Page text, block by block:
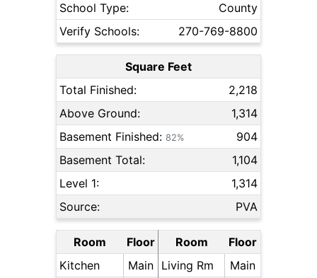
School Type:
County
Verify Schools:
270-769-8800
Square Feet
Total Finished:
2,218
Above Ground:
1,314
Basement Finished: 82%
904
Basement Total:
1,104
Level 1:
1,314
Source:
PVA
Room Floor Room
Floor
Kitchen
Main Living Rm Main